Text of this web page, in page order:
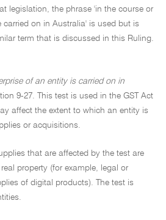
legislation, the phrase 'in the course or
carried on in Australia' is used but is
term that is discussed in this Ruling.
of an entity is carried on in
9-27. This test is used in the GST Act
affect the extent to which an entity is
or acquisitions.
that are affected by the test are
property (for example, legal or
of digital products). The test is